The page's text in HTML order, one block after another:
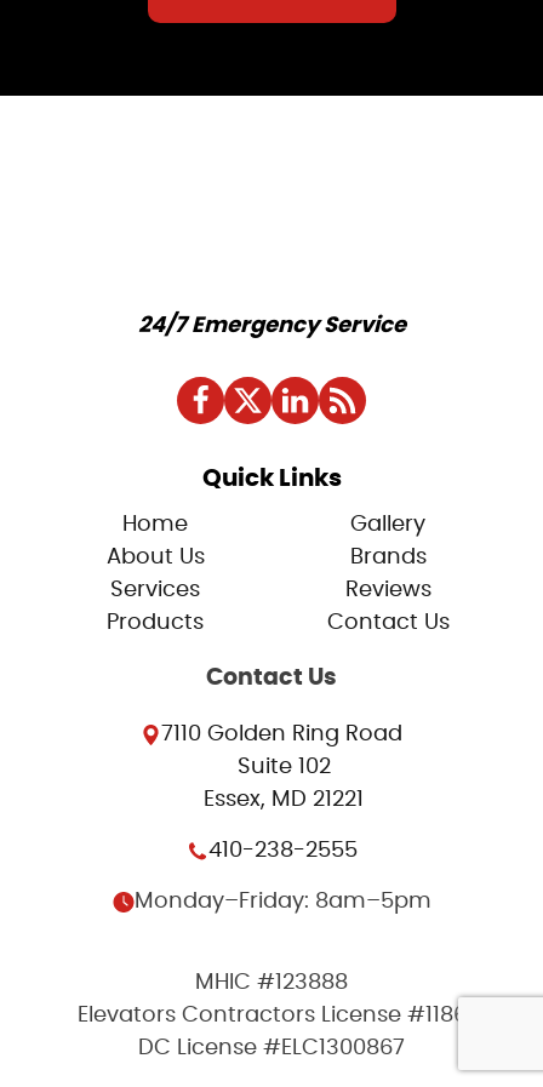
24/7 Emergency Service
Quick Links
Home
About Us
Services
Products
Gallery
Brands
Reviews
Contact Us
Contact Us
7110 Golden Ring Road
Suite 102
Essex, MD 21221
410-238-2555
Monday–Friday: 8am–5pm
MHIC #123888
Elevators Contractors License #1186
DC License #ELC1300867